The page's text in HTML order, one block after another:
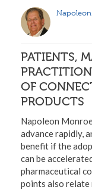
PATIENTS,
OF
PRODUCTS
Napoleon
advance rapidly,
benefit if the
can be
pharmaceutical
points also relate